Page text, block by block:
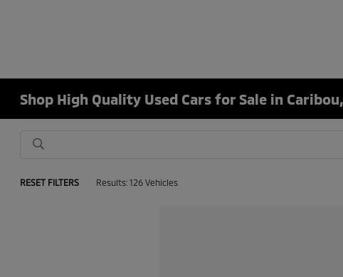
Shop High Quality Used Cars for Sale in
RESET FILTERS Results: 126 Vehicles